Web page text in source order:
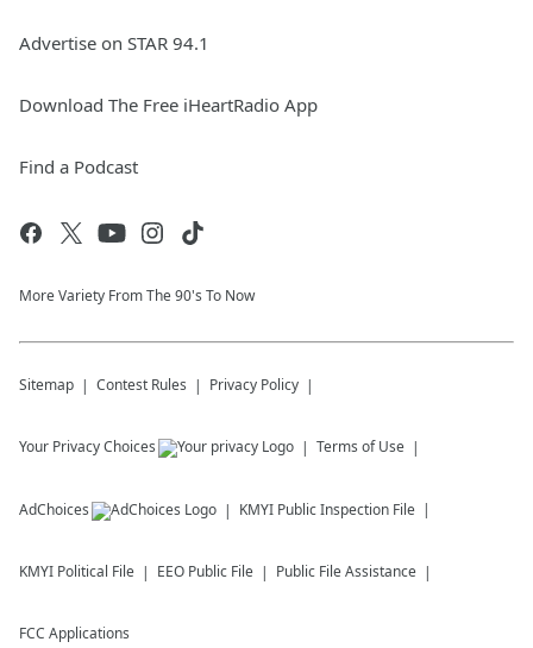
Advertise on STAR 94.1
Download The Free iHeartRadio App
Find a Podcast
More Variety From The 90's To Now
Sitemap Contest Rules Privacy Policy
Your Privacy Choices Terms of Use
AdChoices KMYI Public Inspection File
KMYI Political File EEO Public File Public File Assistance
FCC Applications